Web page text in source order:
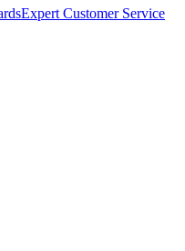
Expert Customer Service